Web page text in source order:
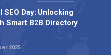
SEO Day: Unlocking
Smart B2B Directory
2025